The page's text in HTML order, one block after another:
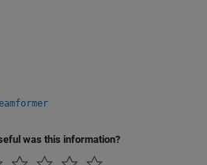
was this information?